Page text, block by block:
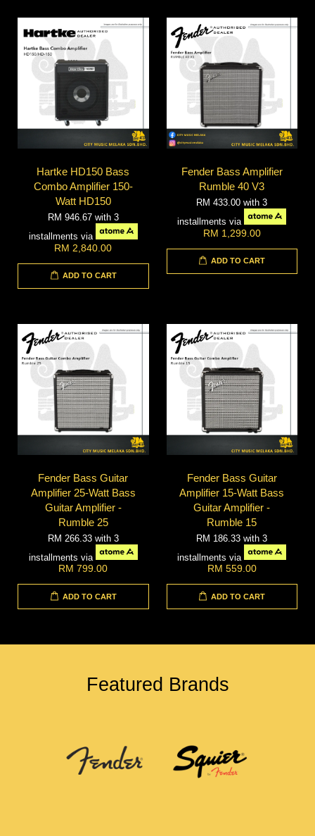
Hartke HD150 Bass
Combo Amplifier 150-
Watt HD150
RM 946.67 with 3
installments via
RM 2,840.00
ADD TO CART
Fender Bass Amplifier
Rumble 40 V3
RM 433.00with 3
installments via
RM 1,299.00
ADD TO CART
Fender Bass Guitar
Amplifier 25-Watt Bass
Guitar Amplifier -
Rumble 25
RM 266.33 with 3
installments via
RM 799.00
ADD TO CART
Fender Bass Guitar
Amplifier 15-Watt Bass
Guitar Amplifier -
Rumble 15
RM 186.33with 3
installments via
RM 559.00
ADD TO CART
Featured Brands